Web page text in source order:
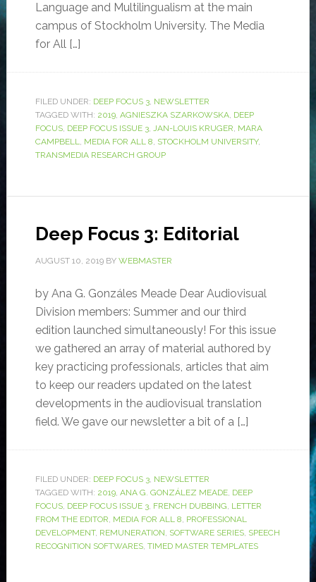
Language and Multilingualism at the main
campus of Stockholm University. The Media
for All […]
FILED UNDER: DEEP FOCUS 3, NEWSLETTER
TAGGED WITH: 2019, AGNIESZKA SZARKOWSKA, DEEP
FOCUS, DEEP FOCUS ISSUE 3, JAN-LOUIS KRUGER, MARA
CAMPBELL, MEDIA FOR ALL 8, STOCKHOLM UNIVERSITY,
TRANSMEDIA RESEARCH GROUP
Deep Focus 3: Editorial
AUGUST 10, 2019BY WEBMASTER
by Ana G. Gonzáles Meade Dear Audiovisual
Division members: Summer and our third
edition launched simultaneously! For this issue
we gathered an array of material authored by
key practicing professionals, articles that aim
to keep our readers updated on the latest
developments in the audiovisual translation
field. We gave our newsletter a bit of a […]
FILED UNDER: DEEP FOCUS 3, NEWSLETTER
TAGGED WITH: 2019, ANA G. GONZÁLEZ MEADE, DEEP
FOCUS, DEEP FOCUS ISSUE 3, FRENCH DUBBING, LETTER
FROM THE EDITOR, MEDIA FOR ALL 8, PROFESSIONAL
DEVELOPMENT, REMUNERATION, SOFTWARE SERIES, SPEECH
RECOGNITION SOFTWARES, TIMED MASTER TEMPLATES